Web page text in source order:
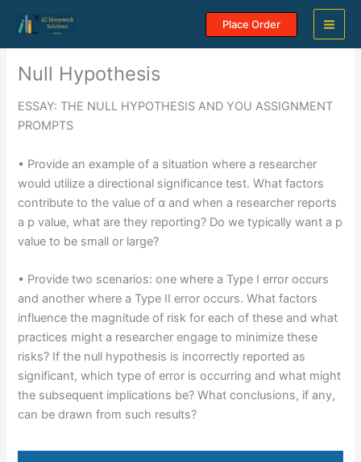
content
Place Order
Null Hypothesis
ESSAY: THE NULL HYPOTHESIS AND YOU ASSIGNMENT
PROMPTS
• Provide an example of a situation where a researcher
would utilize a directional significance test. What factors
contribute to the value of α and when a researcher reports
a p value, what are they reporting? Do we typically want a p
value to be small or large?
• Provide two scenarios: one where a Type I error occurs
and another where a Type II error occurs. What factors
influence the magnitude of risk for each of these and what
practices might a researcher engage to minimize these
risks? If the null hypothesis is incorrectly reported as
significant, which type of error is occurring and what might
the subsequent implications be? What conclusions, if any,
can be drawn from such results?